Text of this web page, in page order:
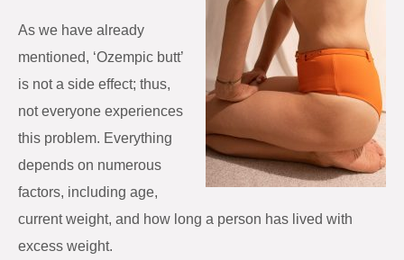
As we have already
mentioned, ‘Ozempic butt’
is not a side effect; thus,
not everyone experiences
this problem. Everything
depends on numerous
factors, including age,
current weight, and how long a person has lived with
excess weight.